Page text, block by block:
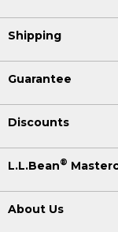
Shipping
Guarantee
Discounts
L.L.Bean®
About Us